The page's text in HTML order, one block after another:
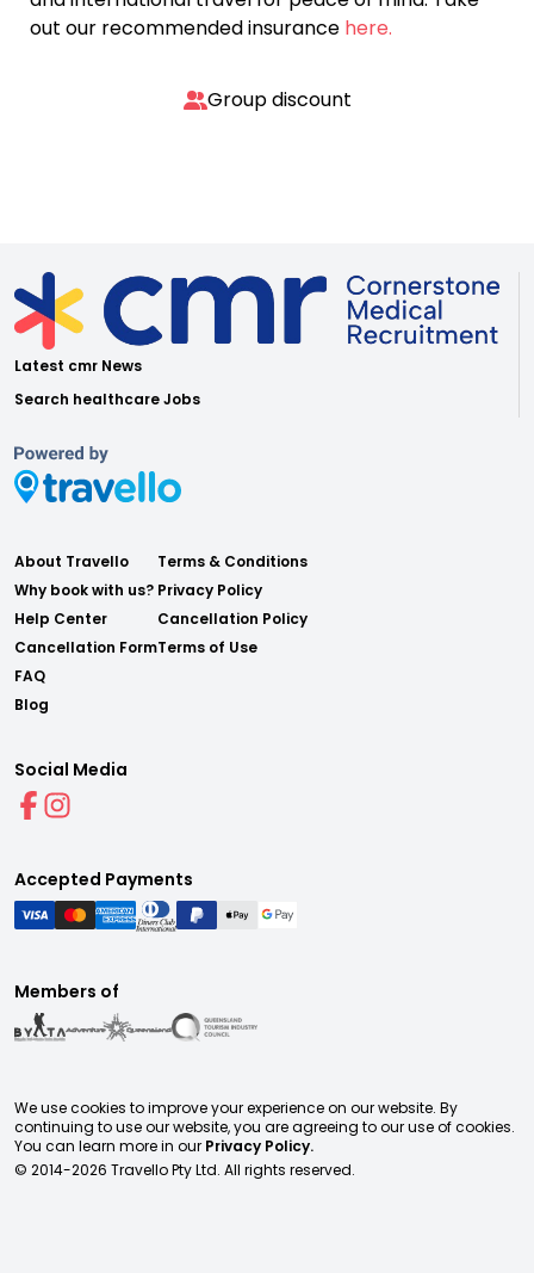
out our recommended insurance here.
Group discount
Latest cmr News
Search healthcare Jobs
About Travello
Why book with us?
Help Center
Cancellation Form
FAQ
Blog
Terms & Conditions
Privacy Policy
Cancellation Policy
Terms of Use
Social Media
Accepted Payments
Members of
We use cookies to improve your experience on our website. By
continuing to use our website, you are agreeing to our use of cookies.
You can learn more in our Privacy Policy.
© 2014-2026 Travello Pty Ltd. All rights reserved.